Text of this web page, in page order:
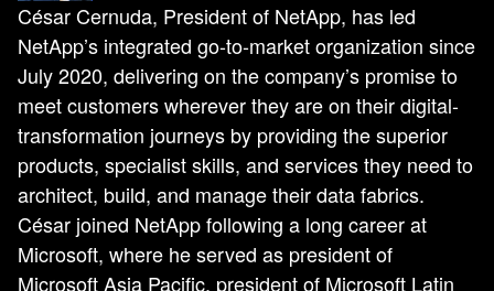
César Cernuda, President of NetApp, has led
NetApp’s integrated go-to-market organization since
July 2020, delivering on the company’s promise to
meet customers wherever they are on their digital-
transformation journeys by providing the superior
products, specialist skills, and services they need to
architect, build, and manage their data fabrics.
César joined NetApp following a long career at
Microsoft, where he served as president of
Microsoft Asia Pacific, president of Microsoft Latin